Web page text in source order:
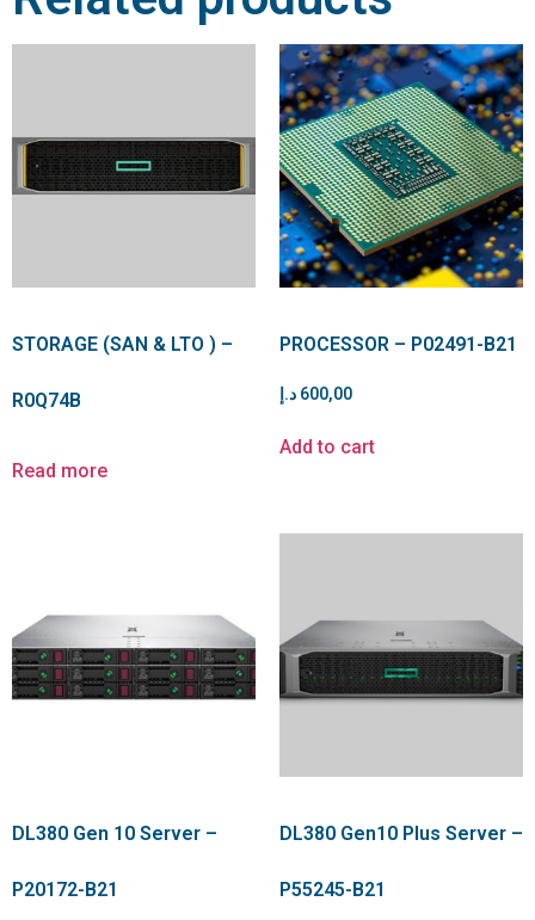
STORAGE (SAN & LTO ) –
R0Q74B
Read more
PROCESSOR – P02491-B21
600,00 د.إ
Add to cart
DL380 Gen 10 Server –
P20172-B21
DL380 Gen10 Plus Server –
P55245-B21